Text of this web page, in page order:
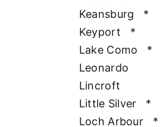
Keansburg
*
Keyport
*
Lake Como
*
Leonardo
Lincroft
Little Silver
*
Loch Arbour
*